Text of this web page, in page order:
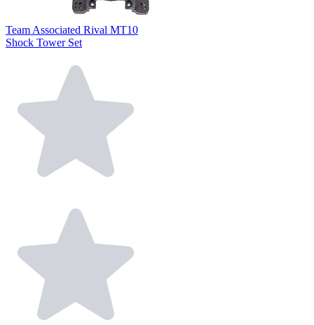
Team Associated Rival MT10
Shock Tower Set